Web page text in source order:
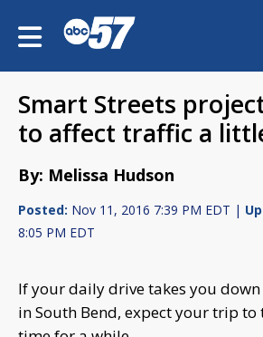
Smart Streets
to affect traffic a
By: Melissa Hudson
Posted: Nov 11, 2016 7:39 PM EDT |
8:05 PM EDT
If your daily drive takes you down
in South Bend, expect your trip